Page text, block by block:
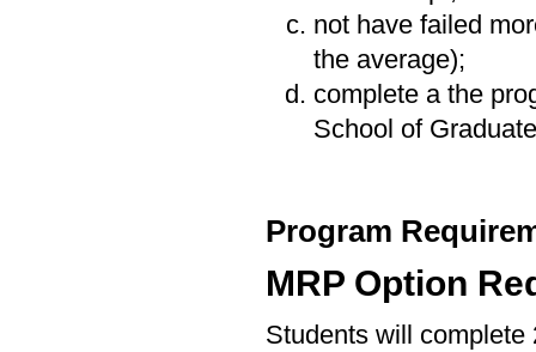
not have failed
the average);
complete a the
School of
Program
MRP Option
Students will